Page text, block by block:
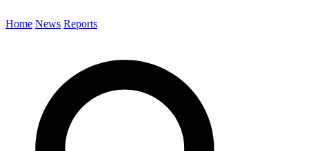
Home News Reports